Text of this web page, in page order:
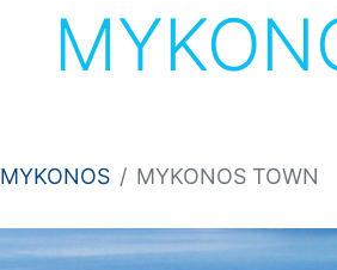
MYKONOS MYKONOS TOWN